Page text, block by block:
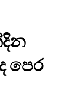
පෙර